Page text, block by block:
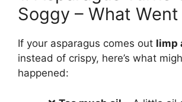
Soggy – What
If your asparagus comes out limp
instead of crispy, here’s what
happened: